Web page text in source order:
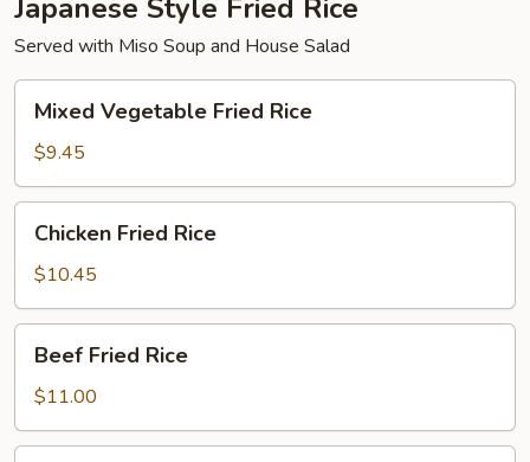
Japanese Style Fried Rice
Served with Miso Soup and House Salad
Vegetable
Fried
Rice
Mixed Vegetable Fried Rice
$9.45
Fried
Rice
Chicken Fried Rice
$10.45
Fried
Rice
Beef Fried Rice
$11.00